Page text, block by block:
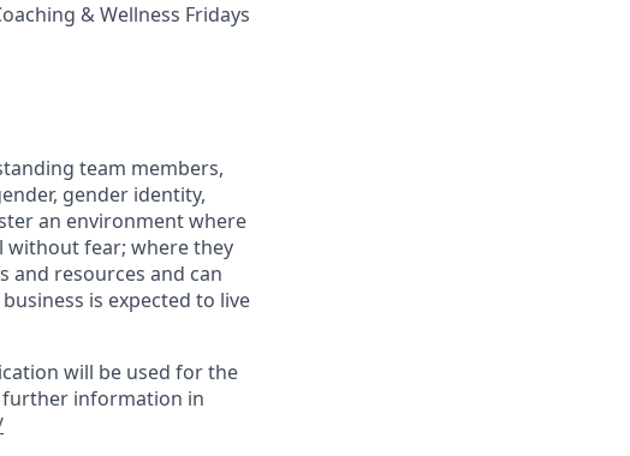
& Wellness Fridays
team members,
gender identity,
an environment where
without fear; where they
and resources and can
is expected to live
will be used for the
further information in